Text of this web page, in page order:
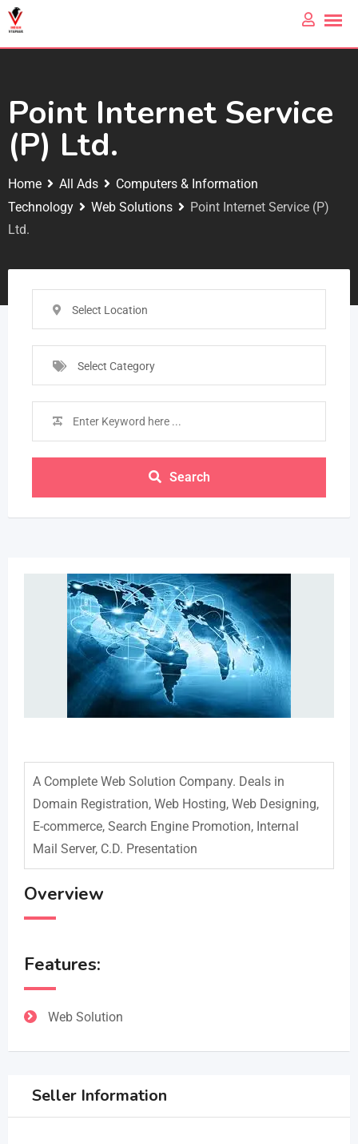
Point Internet Service
(P) Ltd.
Home All Ads
Computers & Information
Technology
Web Solutions
Point Internet Service (P)
Ltd.
Select Location
Select Category
Search
A Complete Web Solution Company. Deals in
Domain Registration, Web Hosting, Web Designing,
E-commerce, Search Engine Promotion, Internal
Mail Server, C.D. Presentation
Overview
Features:
Web Solution
Seller Information